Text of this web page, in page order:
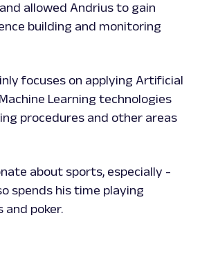
allowed Andrius to gain
building and monitoring
focuses on applying Artificial
Learning technologies
procedures and other areas
about sports, especially -
spends his time playing
and poker.